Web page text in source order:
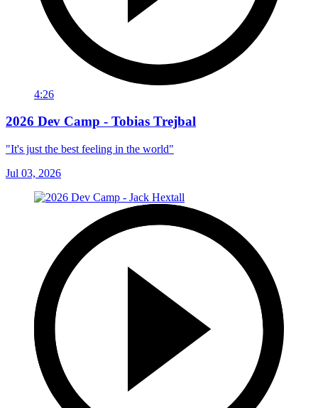
4:26
2026 Dev Camp - Tobias Trejbal
"It's just the best feeling in the world"
Jul 03, 2026